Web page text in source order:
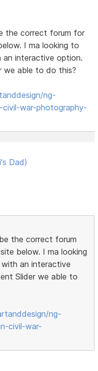
the correct forum for
I ma looking to
interactive option.
we able to do this?
ng-
civil-war-photography-
Dad)
the correct forum
below. I ma looking
an interactive
Slider we able to
ng-
civil-war-